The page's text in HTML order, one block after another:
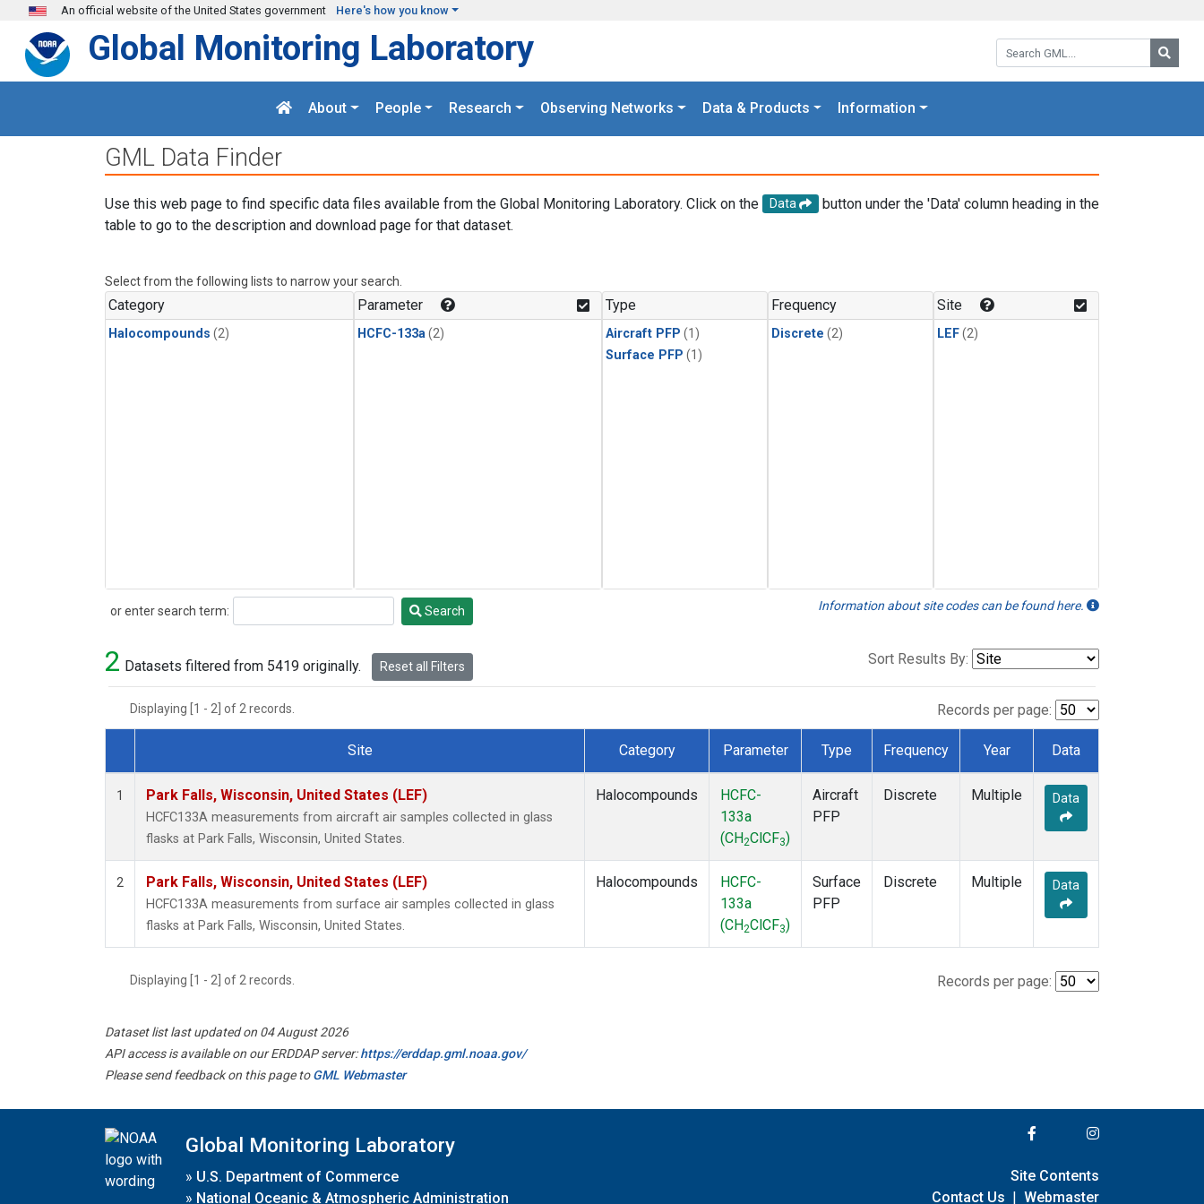
Skip to main content
An official website of the United States government Here's how you know
Search GML:
Global Monitoring Laboratory
About People Research Observing Networks Data & Products Information
GML Data Finder
Use this web page to find specific data files available from the Global Monitoring Laboratory. Click on the Data
button under the 'Data' column heading in the
table to go to the description and download page for that dataset.
Select from the following lists to narrow your search.
Category
Halocompounds (2)
Parameter
HCFC-133a (2)
Type
Aircraft PFP (1)
Surface PFP (1)
Frequency
Discrete (2)
Site
LEF(2)
or enter search term:
Search Search Information about site codes can be found here.
2 Datasets filtered from 5419 originally. Reset all Filters Sort Results By:
Displaying [1 - 2] of 2 records. Records per page:
Dataset Number
Site Category Parameter Type Frequency Year Data
1 Park Falls, Wisconsin, United States (LEF)
HCFC133A measurements from aircraft air samples collected in glass
flasks at Park Falls, Wisconsin, United States.
Halocompounds
HCFC-
133a
(CH2ClCF3)
Aircraft
PFP
Discrete Multiple Data
2 Park Falls, Wisconsin, United States (LEF)
HCFC133A measurements from surface air samples collected in glass
flasks at Park Falls, Wisconsin, United States.
Halocompounds
HCFC-
133a
(CH2ClCF3)
Surface
PFP
Discrete Multiple Data
Displaying [1 - 2] of 2 records. Records per page:
Dataset list last updated on 04 August 2026
API access is available on our ERDDAP server:https://erddap.gml.noaa.gov/
Please send feedback on this page toGML Webmaster
Global Monitoring Laboratory
» U.S. Department of Commerce
» National Oceanic & Atmospheric Administration
Site Contents
Contact Us | Webmaster